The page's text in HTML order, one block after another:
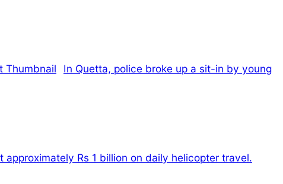
In Quetta, police broke up a sit-in by young
Rs 1 billion on daily helicopter travel.